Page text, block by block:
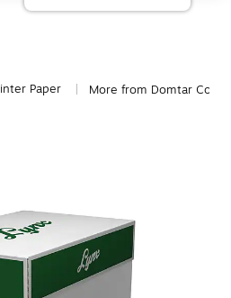
Paper More from Domtar Copy